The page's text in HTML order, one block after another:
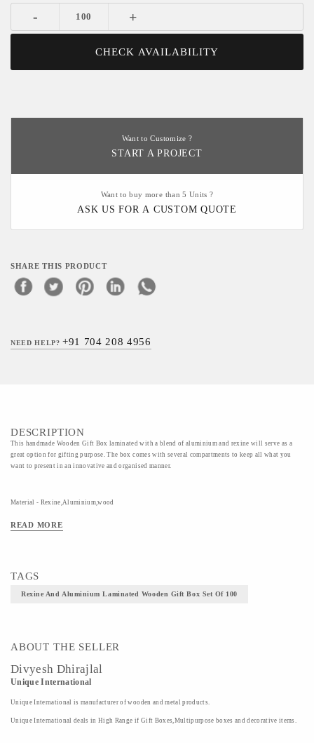
- +
CHECK AVAILABILITY
Want to Customize ?
START A PROJECT
Want to buy more than 5 Units ?
ASK US FOR A CUSTOM QUOTE
SHARE THIS PRODUCT
NEED HELP?+91 704 208 4956
DESCRIPTION
This handmade Wooden Gift Box laminated with a blend of aluminium and rexine will serve as a
great option for gifting purpose. The box comes with several compartments to keep all what you
want to present in an innovative and organised manner.
Material - Rexine,Aluminium,wood
Technique - Wooden Craft
READ MORE
TAGS
Rexine And Aluminium Laminated Wooden Gift Box Set Of 100
ABOUT THE SELLER
Divyesh Dhirajlal
Unique International
Unique International is manufacturer of wooden and metal products.
Unique International deals in High Range if Gift Boxes,Multipurpose boxes and decorative items.